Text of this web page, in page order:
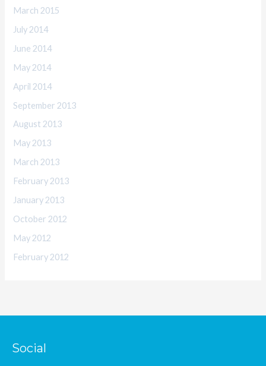
March 2015
July 2014
June 2014
May 2014
April 2014
September 2013
August 2013
May 2013
March 2013
February 2013
January 2013
October 2012
May 2012
February 2012
Social